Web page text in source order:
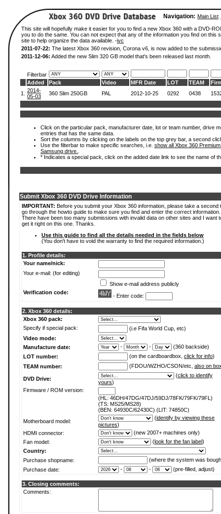
Navigation: Main List
This site will hopefully make it easier for you to find a new Xbox 360 with a DVD-
you to do the same. You can not expect that any of the information you find on
site to help organize the data available. -ivc
2011-07-22: The latest Xbox 360 revision, Corona v6, is now added to the
2011-12-06: Added the new Slim 320 GB model that's been released last month.
Filterbar
Added
Pack Video MFR Date LOT TEAM
1.
2014-
05-03
360 Slim 250GB PAL 2012-10-25 0292 0438
Click on the particular pack, manufacturer date, lot or team number, drive
entries that has the same data.
Sort the columns by clicking on the labels on the top grey bar, a second
Use the filterbar to make specific searches, i.e. show all Xbox 360
Samsung drive.
* Indicates a special pack, click on the added date link to see the name of
Submit Xbox 360 DVD Drive Information
IMPORTANT: Before you submit your Xbox 360 information, please take a second
go through the howto guide to make sure you find and enter the correct information.
There have been too many submissions with invalid data on other sites and I want
get it right on this one. Thanks.
Use this guide to find all the details needed in the fields below
(You don't have to void the warranty to find the required information.)
1. Profile details:
Your name/nick:
Your e-mail: (for editing)
Show e-mail address publicly
Verification code:
- Enter code:
2. Xbox 360 details:
Xbox 360 pack:
Specify if special pack:
(i.e Fifa World Cup, etc)
Video mode:
Manufacture date:
- -
(360 backside)
LOT number:
(on the cardboardbox, click for info)
TEAM number:
(FDOU/WZHO/CSON/etc, also on
DVD Drive:
(click to identify
yours)
Firmware / ROM version:
(HL: 46DH/47DG/47DJ/59DJ/78FK/79FK/79FL)
(TS: MS25/MS28)
(BEN: 64930C/62430C) (LIT: 74850C)
Motherboard model:
(identify by viewing these
pictures)
HDMI connector:
(new 2007+ machines only)
Fan model:
(look for the fan label)
Country:
Purchase shopname:
(where the system was
Purchase date:
- - (pre-filled, adjust)
3. Closing comments:
Comments: